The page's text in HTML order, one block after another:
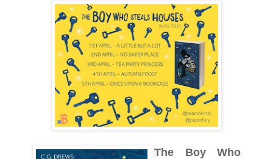
The Boy Who